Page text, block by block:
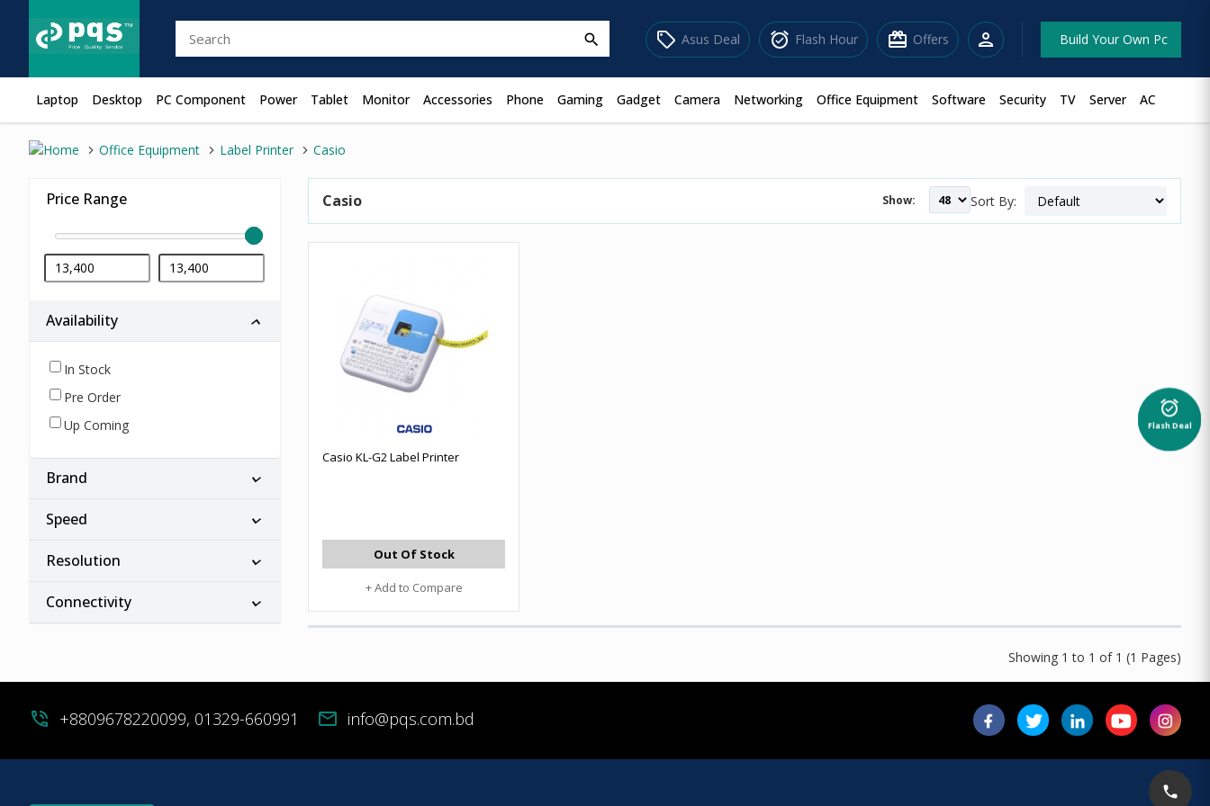
search sell Asus Deal alarm_on Flash Hour redeem Offers person Build Your Own Pc
Laptop Desktop PC Component Power Tablet Monitor Accessories Phone Gaming Gadget Camera Networking Office Equipment Software Security TV Server AC
Office Equipment Label Printer Casio
Price Range
Availability
In Stock
Pre Order
Up Coming
Brand
Speed
Resolution
Connectivity
Casio Show: Sort By:
Casio KL-G2 Label Printer
Out Of Stock
+ Add to Compare
Showing 1 to 1 of 1 (1 Pages)
alarm_on
Flash Deal
phone_in_talk +8809678220099, 01329-660991 mail info@pqs.com.bd